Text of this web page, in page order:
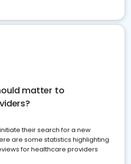
matter to
their search for a new
are some statistics highlighting
for healthcare providers